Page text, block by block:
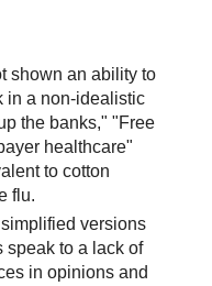
shown an ability to
in a non-idealistic
the banks," "Free
healthcare"
to cotton
flu.
versions
speak to a lack of
in opinions and